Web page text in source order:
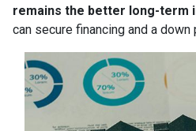
remains the better long-term
can secure financing and a down